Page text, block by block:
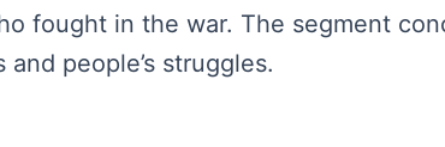
fought in the war. The segment
people’s struggles.